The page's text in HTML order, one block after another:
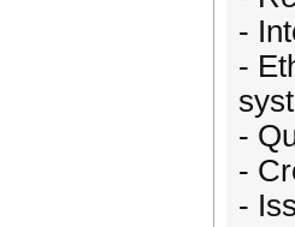
-
-
-
-
-